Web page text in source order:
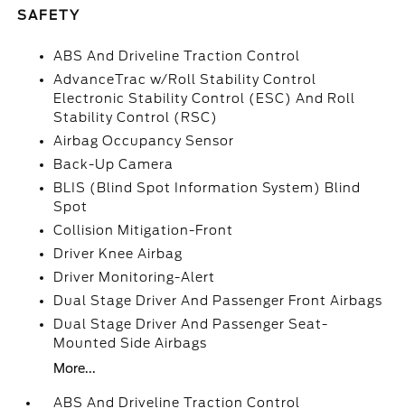
SAFETY
ABS And Driveline Traction Control
AdvanceTrac w/Roll Stability Control
Electronic Stability Control (ESC) And Roll
Stability Control (RSC)
Airbag Occupancy Sensor
Back-Up Camera
BLIS (Blind Spot Information System) Blind
Spot
Collision Mitigation-Front
Driver Knee Airbag
Driver Monitoring-Alert
Dual Stage Driver And Passenger Front Airbags
Dual Stage Driver And Passenger Seat-
Mounted Side Airbags
More...
ABS And Driveline Traction Control